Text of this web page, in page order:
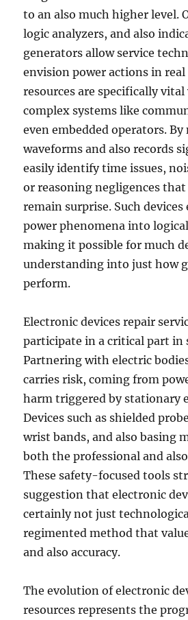
to an also much higher level.
logic analyzers, and also
generators allow service
envision power actions in real
resources are specifically
complex systems like
even embedded operators.
waveforms and also records
easily identify time issues,
or reasoning negligences
remain surprise. Such
power phenomena into
making it possible for much
understanding into just how
perform.
Electronic devices repair
participate in a critical part in
Partnering with electric
carries risk, coming from
harm triggered by stationary
Devices such as shielded
wrist bands, and also basing
both the professional and
These safety-focused tools
suggestion that electronic
certainly not just
regimented method that
and also accuracy.
The evolution of electronic
resources represents the